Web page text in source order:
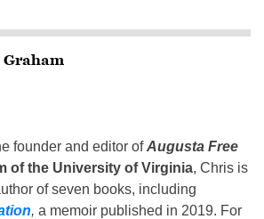
Graham
founder and editor ofAugusta Free
of the University of Virginia, Chris is
of seven books, including
, a memoir published in 2019. For